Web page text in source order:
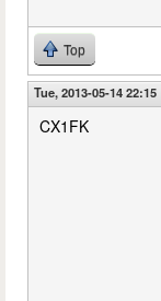
Top
Tue, 2013-05-14 22:15
CX1FK